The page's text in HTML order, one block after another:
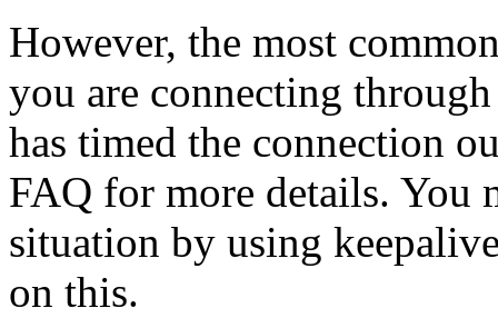
However, the most
you are connecting
has timed the connection
FAQ for more details. You
situation by using
on this.